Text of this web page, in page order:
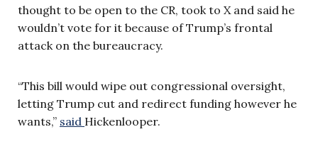
thought to be open to the CR, took to X and said he
wouldn’t vote for it because of Trump’s frontal
attack on the bureaucracy.
“This bill would wipe out congressional oversight,
letting Trump cut and redirect funding however he
wants,” said Hickenlooper.